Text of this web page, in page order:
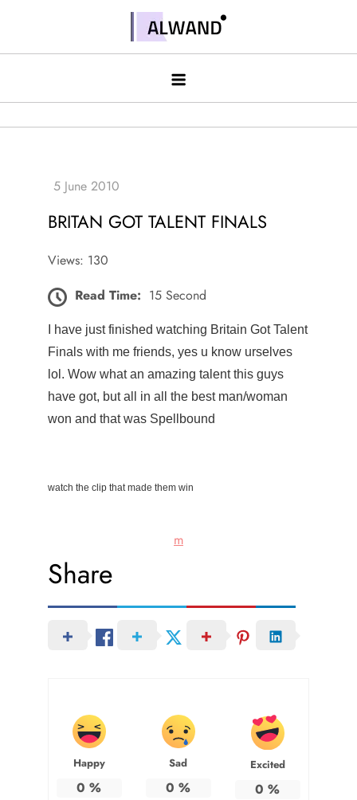
contentAlwand
BRITAN GOT TALENT FINALS
Views: 130
Read Time: 15 Second
I have just finished watching Britain Got Talent
Finals with me friends, yes u know urselves
lol. Wow what an amazing talent this guys
have got, but all in all the best man/woman
won and that was Spellbound
watch the clip that made them win
m
Share
Happy
0 %
Sad
0 %
Excited
0 %